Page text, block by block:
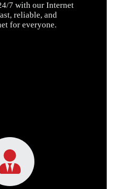
7 with our Internet
reliable, and
for everyone.